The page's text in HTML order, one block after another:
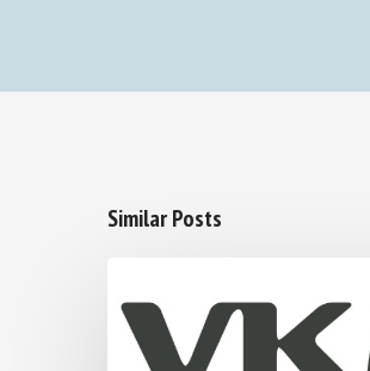
Similar Posts